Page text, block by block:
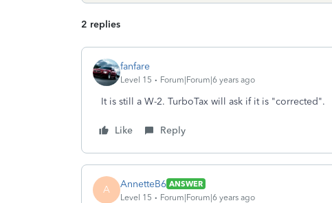
2 replies
fanfare
Level 15 Forum|Forum|6 years ago
It is still a W-2. TurboTax will ask if it is "corrected".
Like Reply
A AnnetteB6 ANSWER
Level 15
Forum|Forum|6 years ago